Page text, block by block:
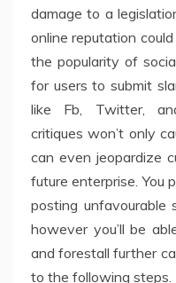
damage to a
online reputation
the popularity of
for users to submit
like Fb, Twitter,
critiques won’t only
can even jeopardize
future enterprise. You
posting unfavourable
however you’ll be
and forestall further
to the following steps.